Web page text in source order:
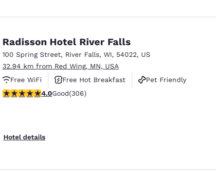
Radisson Hotel River Falls
100 Spring Street, River Falls, WI, 54022, US
32.94 km from Red Wing, MN, USA
Free WiFi
Free Hot Breakfast
Pet Friendly
3.95 stars rating. Good. 306 reviews
4.0Good(306)
Hotel details